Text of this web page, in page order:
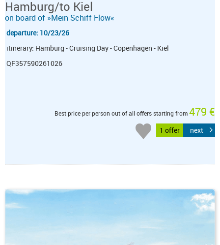
Hamburg/to Kiel
on board of »Mein Schiff Flow«
departure: 10/23/26
itinerary: Hamburg - Cruising Day - Copenhagen - Kiel
QF357590261026
Best price per person out of all offers starting from479 €
1 offer next